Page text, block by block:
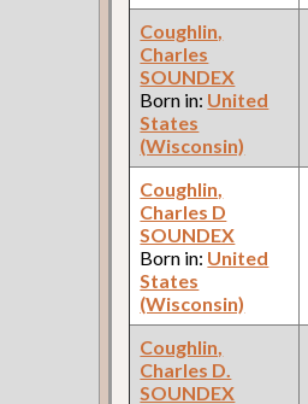
Coughlin,
Charles
SOUNDEX
Born in: United
States
(Wisconsin)
Coughlin,
Charles D
SOUNDEX
Born in: United
States
(Wisconsin)
Coughlin,
Charles D.
SOUNDEX